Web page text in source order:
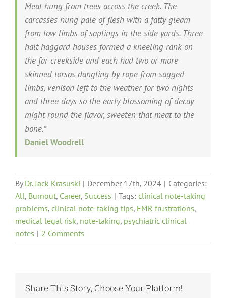
Meat hung from trees across the creek. The
carcasses hung pale of flesh with a fatty gleam
from low limbs of saplings in the side yards. Three
halt haggard houses formed a kneeling rank on
the far creekside and each had two or more
skinned torsos dangling by rope from sagged
limbs, venison left to the weather for two nights
and three days so the early blossoming of decay
might round the flavor, sweeten that meat to the
bone.”
Daniel Woodrell
By Dr. Jack Krasuski | December 17th, 2024 | Categories:
All, Burnout, Career, Success | Tags: clinical note-taking
problems, clinical note-taking tips, EMR frustrations,
medical legal risk, note-taking, psychiatric clinical
notes | 2 Comments
Share This Story, Choose Your Platform!